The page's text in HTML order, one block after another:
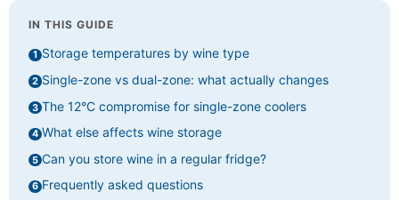
IN THIS GUIDE
Storage temperatures by wine type
Single-zone vs dual-zone: what actually changes
The 12°C compromise for single-zone coolers
What else affects wine storage
Can you store wine in a regular fridge?
Frequently asked questions